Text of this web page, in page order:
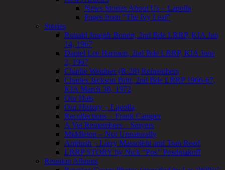
News Stories About Us – Lapolla
Pages from “The Ivy Leaf”
Stories
Ronald Joseph Bonert, 2nd Bde LRRP, KIA Jun
14, 1967
Daniel Lee Harmon, 2nd Bde LRRP, KIA June
2, 1967
Charlie Weidner (R-28) Remembers
Charles Jackson Britt, 2nd Bde LRRP 1966-67,
KIA March 30, 1972
Our Hats
Our History – Lapolla
Recollections – Frank Camper
A Vet Remembers – Smyers
Middleton – Not Unnaturally
Ambush – Larry Massoletti and Tom Reed
LRRP STORY by Nick “Pos” Posdniakoff
Reunion Albums